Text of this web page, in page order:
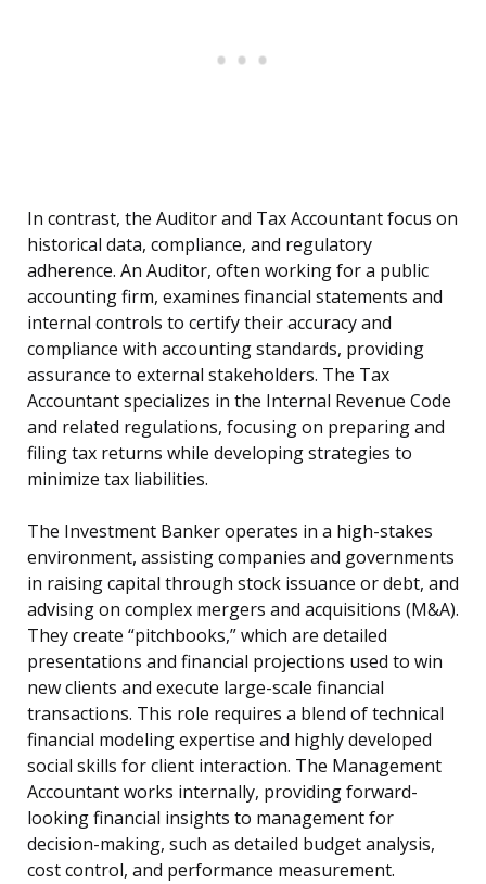
In contrast, the Auditor and Tax Accountant focus on
historical data, compliance, and regulatory
adherence. An Auditor, often working for a public
accounting firm, examines financial statements and
internal controls to certify their accuracy and
compliance with accounting standards, providing
assurance to external stakeholders. The Tax
Accountant specializes in the Internal Revenue Code
and related regulations, focusing on preparing and
filing tax returns while developing strategies to
minimize tax liabilities.
The Investment Banker operates in a high-stakes
environment, assisting companies and governments
in raising capital through stock issuance or debt, and
advising on complex mergers and acquisitions (M&A).
They create “pitchbooks,” which are detailed
presentations and financial projections used to win
new clients and execute large-scale financial
transactions. This role requires a blend of technical
financial modeling expertise and highly developed
social skills for client interaction. The Management
Accountant works internally, providing forward-
looking financial insights to management for
decision-making, such as detailed budget analysis,
cost control, and performance measurement.